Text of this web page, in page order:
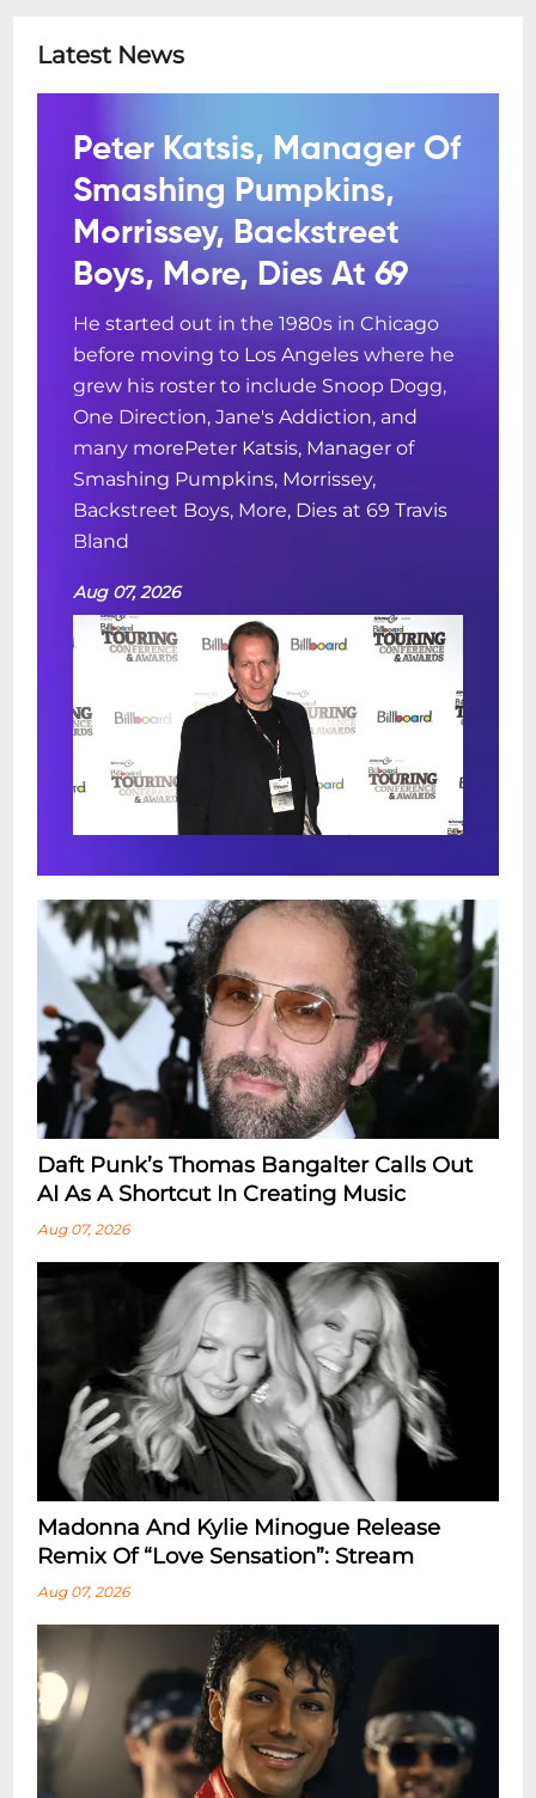
Latest News
Peter Katsis, Manager Of
Smashing Pumpkins,
Morrissey, Backstreet
Boys, More, Dies At 69
He started out in the 1980s in Chicago
before moving to Los Angeles where he
grew his roster to include Snoop Dogg,
One Direction, Jane's Addiction, and
many morePeter Katsis, Manager of
Smashing Pumpkins, Morrissey,
Backstreet Boys, More, Dies at 69 Travis
Bland
Aug 07, 2026
Daft Punk’s Thomas Bangalter Calls Out
AI As A Shortcut In Creating Music
Aug 07, 2026
Madonna And Kylie Minogue Release
Remix Of “Love Sensation”: Stream
Aug 07, 2026